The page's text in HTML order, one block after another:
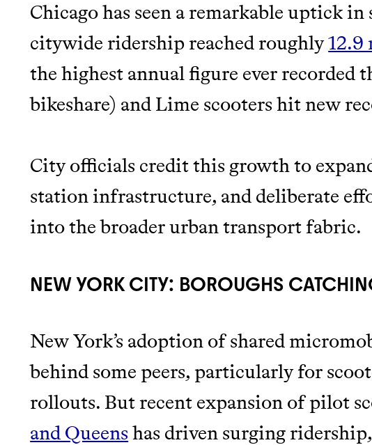
Chicago has seen a remarkable uptick
citywide ridership reached roughly12.9
the highest annual figure ever recorded
bikeshare) and Lime scooters hit new
City officials credit this growth to
station infrastructure, and deliberate
into the broader urban transport fabric.
NEW YORK CITY: BOROUGHS
New York’s adoption of shared
behind some peers, particularly for
rollouts. But recent expansion of pilot
and Queens has driven surging